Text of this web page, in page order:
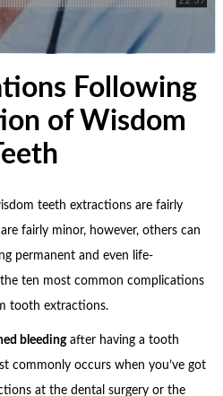
Following
of Wisdom
Teeth
teeth extractions are fairly
fairly minor, however, others can
permanent and even life-
ten most common complications
tooth extractions.
bleedingafter having a tooth
commonly occurs when you’ve got
at the dental surgery or the